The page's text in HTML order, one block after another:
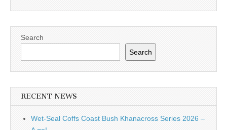
Search
Search
RECENT NEWS
Wet-Seal Coffs Coast Bush Khanacross Series 2026 –